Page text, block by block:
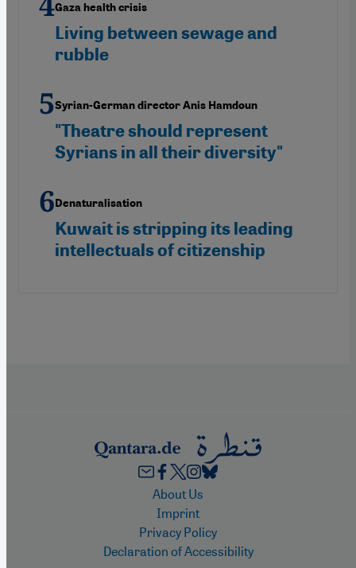
Gaza health crisis
Living between sewage and
rubble
Syrian-German director Anis Hamdoun
"Theatre should represent
Syrians in all their diversity"
Denaturalisation
Kuwait is stripping its leading
intellectuals of citizenship
FooterAbout Us
Imprint
Privacy Policy
Declaration of Accessibility